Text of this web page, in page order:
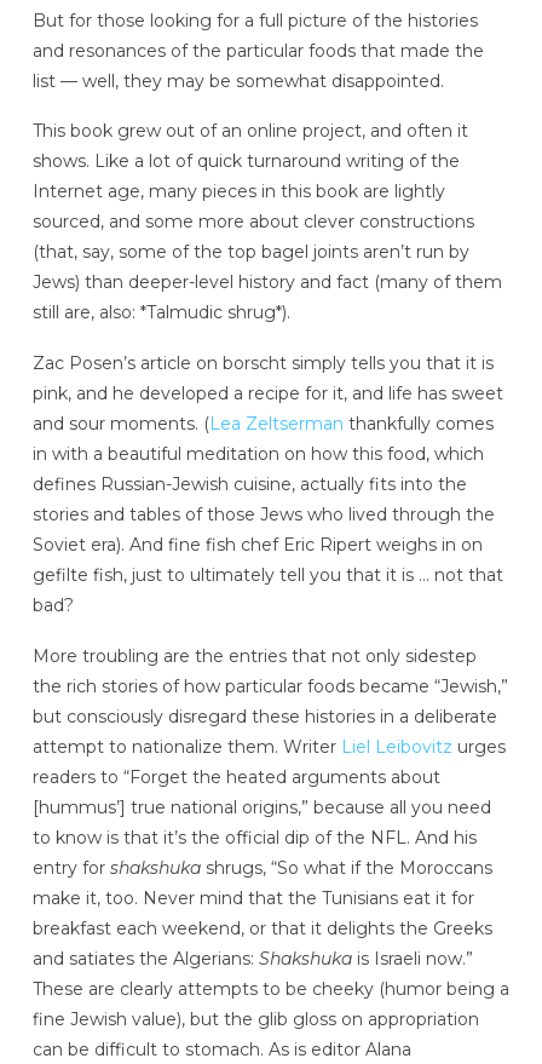
But for those looking for a full picture of the histories
and resonances of the particular foods that made the
list — well, they may be somewhat disappointed.
This book grew out of an online project, and often it
shows. Like a lot of quick turnaround writing of the
Internet age, many pieces in this book are lightly
sourced, and some more about clever constructions
(that, say, some of the top bagel joints aren’t run by
Jews) than deeper-level history and fact (many of them
still are, also: *Talmudic shrug*).
Zac Posen’s article on borscht simply tells you that it is
pink, and he developed a recipe for it, and life has sweet
and sour moments. (Lea Zeltserman thankfully comes
in with a beautiful meditation on how this food, which
defines Russian-Jewish cuisine, actually fits into the
stories and tables of those Jews who lived through the
Soviet era). And fine fish chef Eric Ripert weighs in on
gefilte fish, just to ultimately tell you that it is … not that
bad?
More troubling are the entries that not only sidestep
the rich stories of how particular foods became “Jewish,”
but consciously disregard these histories in a deliberate
attempt to nationalize them. WriterLiel Leibovitz urges
readers to “Forget the heated arguments about
[hummus’] true national origins,” because all you need
to know is that it’s the official dip of the NFL. And his
entry for shakshukashrugs, “So what if the Moroccans
make it, too. Never mind that the Tunisians eat it for
breakfast each weekend, or that it delights the Greeks
and satiates the Algerians: Shakshuka is Israeli now.”
These are clearly attempts to be cheeky (humor being a
fine Jewish value), but the glib gloss on appropriation
can be difficult to stomach. As is editor Alana